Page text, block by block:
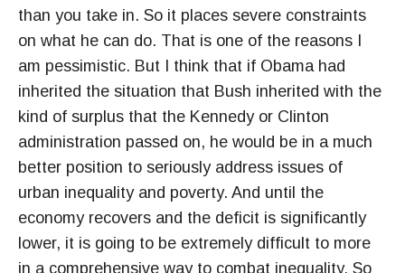
than you take in. So it places severe constraints
on what he can do. That is one of the reasons I
am pessimistic. But I think that if Obama had
inherited the situation that Bush inherited with the
kind of surplus that the Kennedy or Clinton
administration passed on, he would be in a much
better position to seriously address issues of
urban inequality and poverty. And until the
economy recovers and the deficit is significantly
lower, it is going to be extremely difficult to more
in a comprehensive way to combat inequality. So